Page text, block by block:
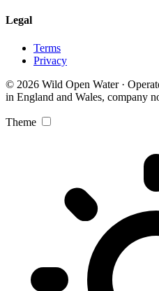
Legal
Terms
Privacy
© 2026 Wild Open Water ·
in England and Wales, company
Theme